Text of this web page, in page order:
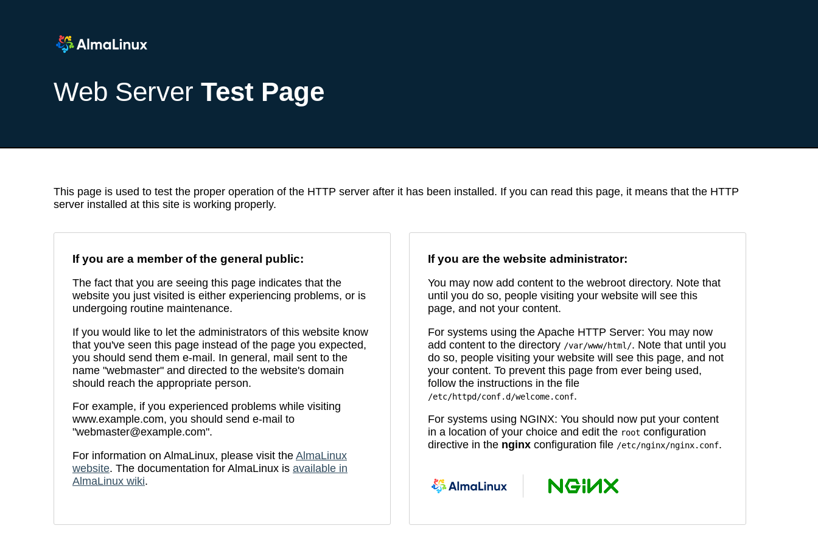
Web Server Test Page
This page is used to test the proper operation of the HTTP server after it has been installed. If you can read this page, it means that the HTTP
server installed at this site is working properly.
If you are a member of the general public:
The fact that you are seeing this page indicates that the
website you just visited is either experiencing problems, or is
undergoing routine maintenance.
If you would like to let the administrators of this website know
that you've seen this page instead of the page you expected,
you should send them e-mail. In general, mail sent to the
name "webmaster" and directed to the website's domain
should reach the appropriate person.
For example, if you experienced problems while visiting
www.example.com, you should send e-mail to
"webmaster@example.com".
For information on AlmaLinux, please visit the AlmaLinux
website. The documentation for AlmaLinux is available in
AlmaLinux wiki.
If you are the website administrator:
You may now add content to the webroot directory. Note that
until you do so, people visiting your website will see this
page, and not your content.
For systems using the Apache HTTP Server: You may now
add content to the directory /var/www/html/. Note that until you
do so, people visiting your website will see this page, and not
your content. To prevent this page from ever being used,
follow the instructions in the file
/etc/httpd/conf.d/welcome.conf.
For systems using NGINX: You should now put your content
in a location of your choice and edit the root configuration
directive in the nginx configuration file /etc/nginx/nginx.conf.